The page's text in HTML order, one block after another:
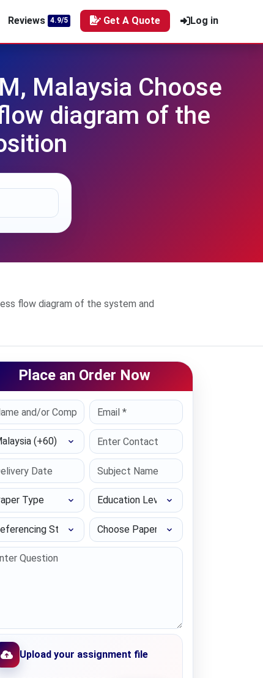
Reviews 4.9/5 Get A Quote Log in
Malaysia Choose
diagram of the
flow diagram of the system and
Place an Order Now
Country
Type Education Level
Style Choose Paper length
Upload your assignment file